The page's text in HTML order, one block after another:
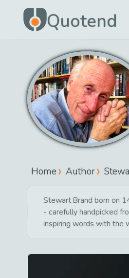
Quotend
Home Author
Stewart Brand born on
- carefully handpicked
inspiring words with the